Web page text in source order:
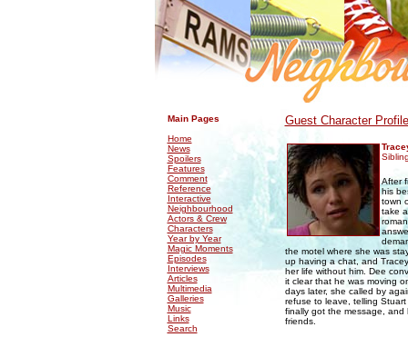
Main Pages
Home
News
Spoilers
Features
Comment
Reference
Interactive
Neighbourhood
Actors & Crew
Characters
Year by Year
Magic Moments
Episodes
Interviews
Articles
Multimedia
Galleries
Music
Links
Search
Guest Character
After
his
town
take
the motel where she was
up having a chat, and
her life without him. Dee
it clear that he was moving
days later, she called by
refuse to leave, telling
finally got the message,
friends.